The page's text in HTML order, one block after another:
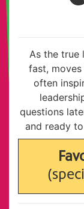
As the true
fast,
often
questions
and ready